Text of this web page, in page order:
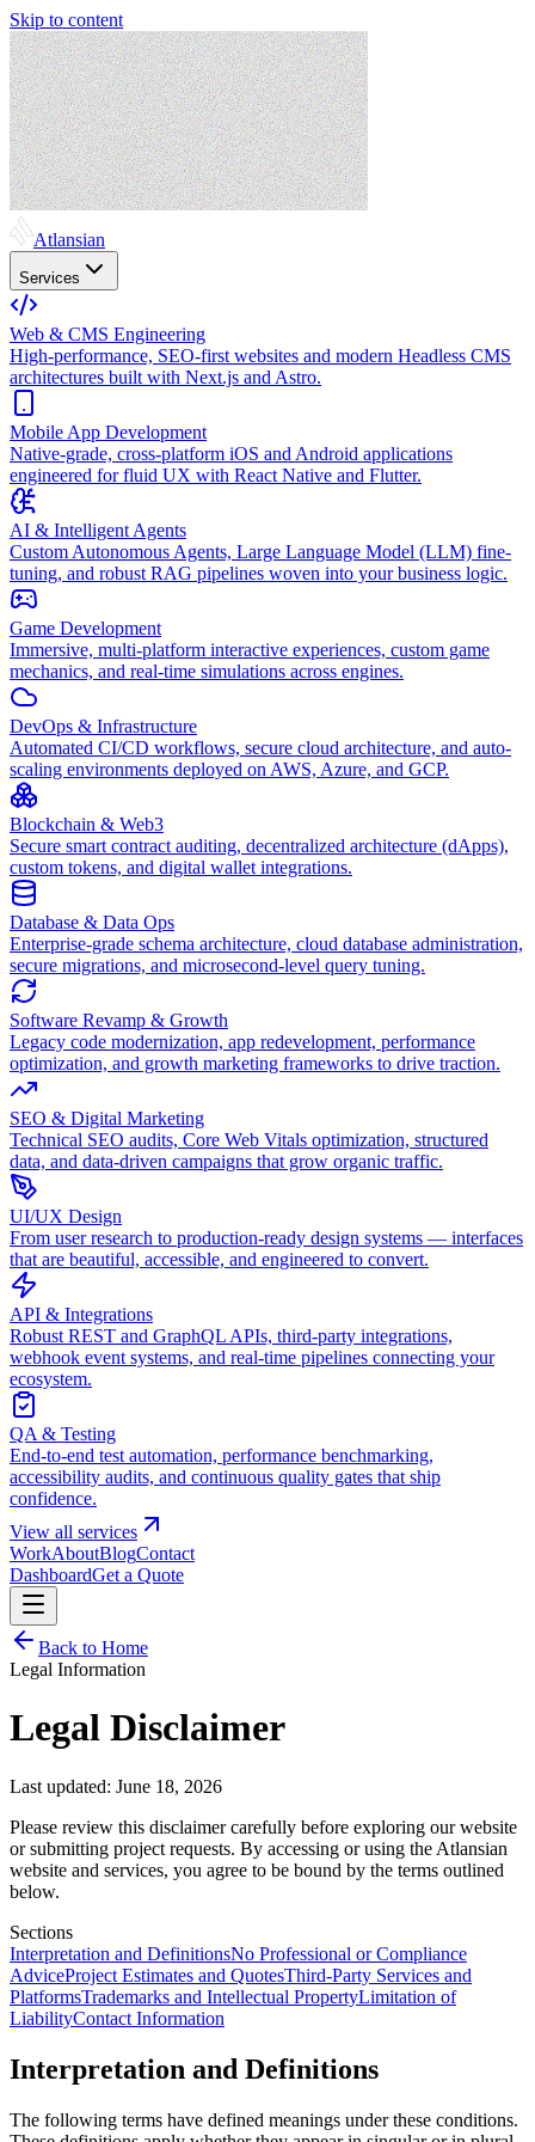
Skip to content
Atlansian
Services
Web & CMS Engineering
High-performance, SEO-first websites and modern Headless CMS
architectures built with Next.js and Astro.
Mobile App Development
Native-grade, cross-platform iOS and Android applications
engineered for fluid UX with React Native and Flutter.
AI & Intelligent Agents
Custom Autonomous Agents, Large Language Model (LLM) fine-
tuning, and robust RAG pipelines woven into your business logic.
Game Development
Immersive, multi-platform interactive experiences, custom game
mechanics, and real-time simulations across engines.
DevOps & Infrastructure
Automated CI/CD workflows, secure cloud architecture, and auto-
scaling environments deployed on AWS, Azure, and GCP.
Blockchain & Web3
Secure smart contract auditing, decentralized architecture (dApps),
custom tokens, and digital wallet integrations.
Database & Data Ops
Enterprise-grade schema architecture, cloud database administration,
secure migrations, and microsecond-level query tuning.
Software Revamp & Growth
Legacy code modernization, app redevelopment, performance
optimization, and growth marketing frameworks to drive traction.
SEO & Digital Marketing
Technical SEO audits, Core Web Vitals optimization, structured
data, and data-driven campaigns that grow organic traffic.
UI/UX Design
From user research to production-ready design systems — interfaces
that are beautiful, accessible, and engineered to convert.
API & Integrations
Robust REST and GraphQL APIs, third-party integrations,
webhook event systems, and real-time pipelines connecting your
ecosystem.
QA & Testing
End-to-end test automation, performance benchmarking,
accessibility audits, and continuous quality gates that ship
confidence.
View all services
WorkAboutBlogContact
DashboardGet a Quote
Back to Home
Legal Information
Legal Disclaimer
Last updated: June 18, 2026
Please review this disclaimer carefully before exploring our website
or submitting project requests. By accessing or using the Atlansian
website and services, you agree to be bound by the terms outlined
below.
Sections
Interpretation and DefinitionsNo Professional or Compliance
AdviceProject Estimates and QuotesThird-Party Services and
PlatformsTrademarks and Intellectual PropertyLimitation of
LiabilityContact Information
Interpretation and Definitions
The following terms have defined meanings under these conditions.